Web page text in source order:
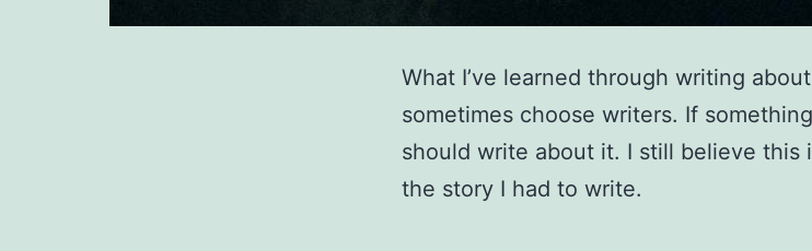
What I’ve learned through writing
sometimes choose writers. If
should write about it. I still believe this
the story I had to write.